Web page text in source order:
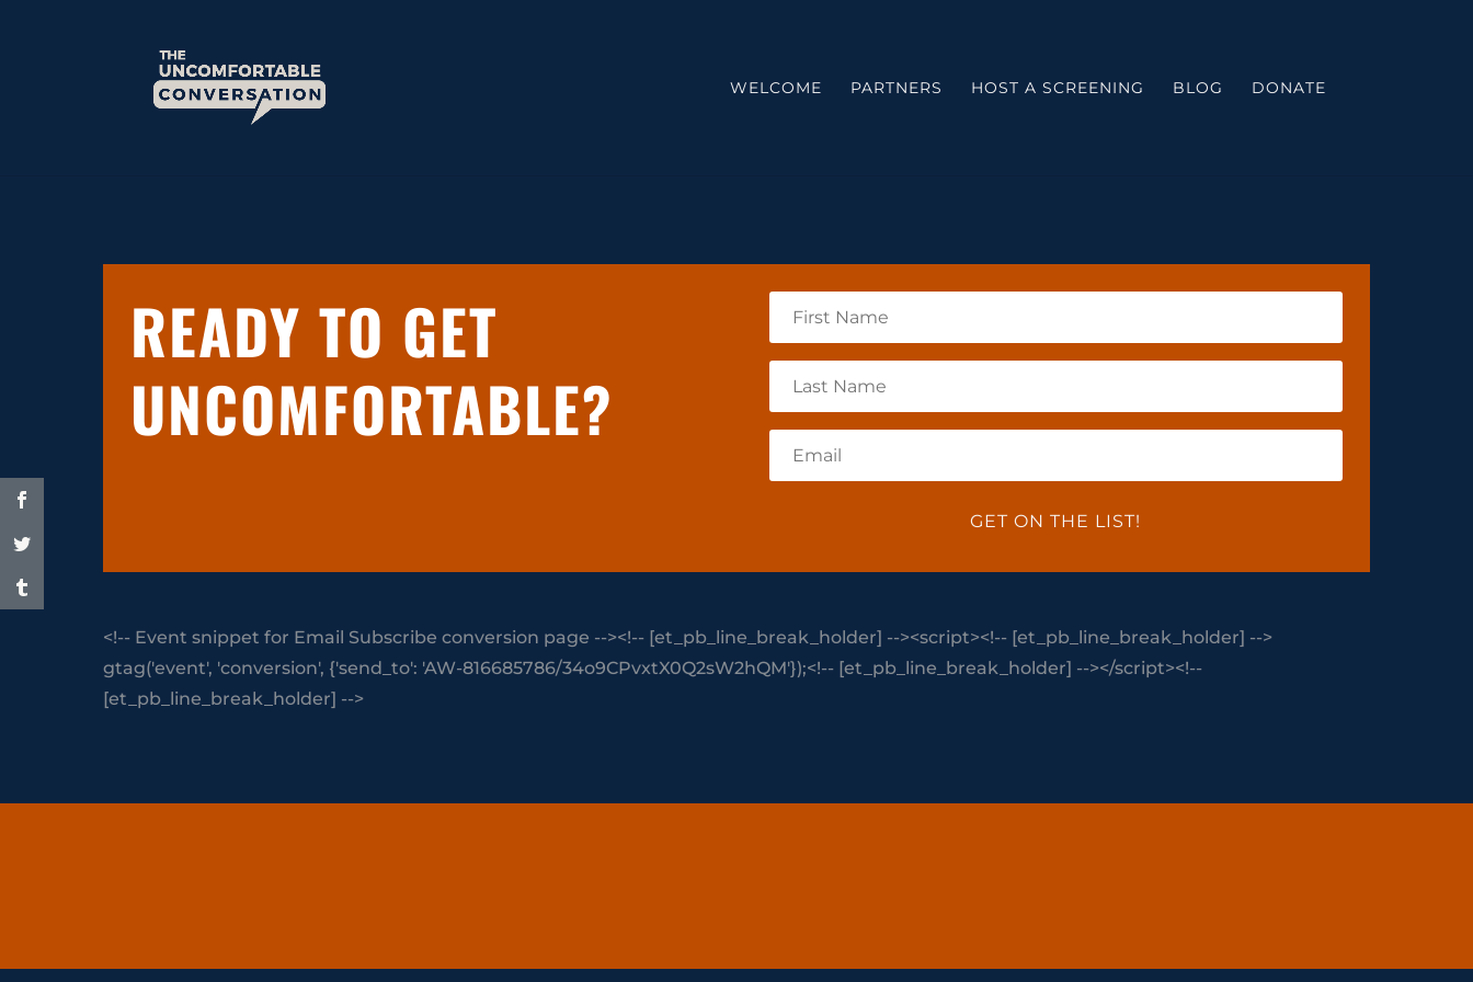
WELCOME PARTNERS HOST A SCREENING BLOG DONATE
READY TO GET
UNCOMFORTABLE?
GET ON THE LIST!
<!-- Event snippet for Email Subscribe conversion page --><!-- [et_pb_line_break_holder] --><script><!-- [et_pb_line_break_holder] -->
gtag('event', 'conversion', {'send_to': 'AW-816685786/34o9CPvxtX0Q2sW2hQM'});<!-- [et_pb_line_break_holder] --></script><!--
[et_pb_line_break_holder] -->